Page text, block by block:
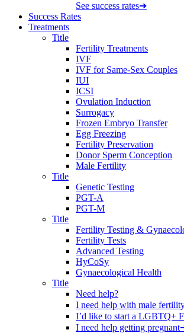
See success rates➔
Success Rates
Treatments
Title
Fertility Treatments
IVF
IVF for Same-Sex Couples
IUI
ICSI
Ovulation Induction
Surrogacy
Frozen Embryo Transfer
Egg Freezing
Fertility Preservation
Donor Sperm Conception
Male Fertility
Title
Genetic Testing
PGT-A
PGT-M
Title
Fertility Testing &
Fertility Tests
Advanced Testing
HyCoSy
Gynaecological Health
Title
Need help?
I need help with male
I’d like to start a LGBTQ+
I need help getting pregnant